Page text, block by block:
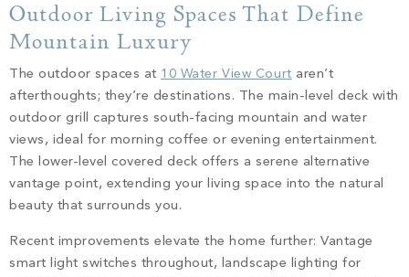
Outdoor Living Spaces That Define
Mountain Luxury
The outdoor spaces at 10 Water View Court aren’t
afterthoughts; they’re destinations. The main-level deck with
outdoor grill captures south-facing mountain and water
views, ideal for morning coffee or evening entertainment.
The lower-level covered deck offers a serene alternative
vantage point, extending your living space into the natural
beauty that surrounds you.
Recent improvements elevate the home further: Vantage
smart light switches throughout, landscape lighting for